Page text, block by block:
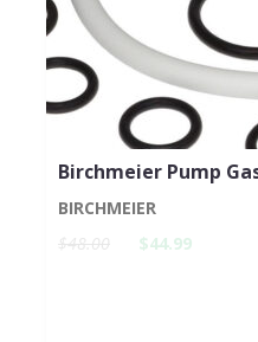
Birchmeier Pump
BIRCHMEIER
$48.00
$44.99